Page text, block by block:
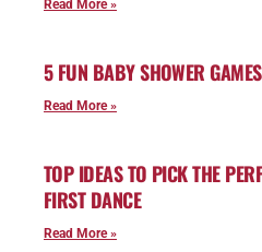
Read More »
5 FUN BABY SHOWER
Read More »
TOP IDEAS TO PICK THE
FIRST DANCE
Read More »